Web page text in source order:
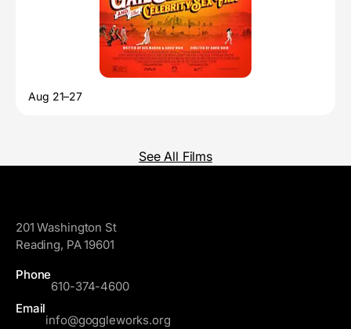
Aug 21–27
See All Films
201 Washington St
Reading, PA 19601
Phone
610-374-4600
Email
info@goggleworks.org